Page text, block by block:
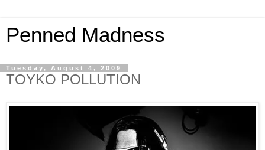
Penned Madness
Tuesday, August 4, 2009
TOYKO POLLUTION